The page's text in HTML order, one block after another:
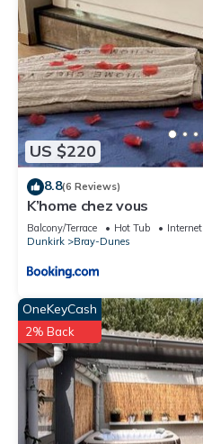
US $220
8.8(6 Reviews)
K’home chez vous
Balcony/Terrace Hot Tub
Internet
Dunkirk
Bray-Dunes
OneKeyCash
2% Back